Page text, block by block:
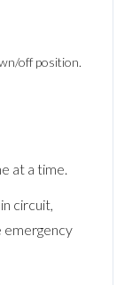
off position.
at a time.
circuit,
emergency